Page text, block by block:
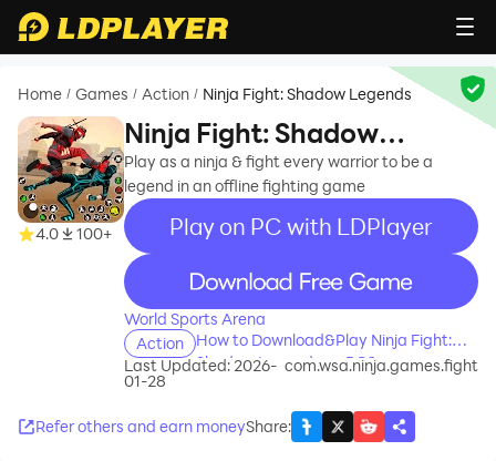
Home / Games / Action / Ninja Fight: Shadow Legends
4.0 100+
Ninja Fight: Shadow
Legends
Play as a ninja & fight every warrior to be a
legend in an offline fighting game
Play on PC with LDPlayer
recommend
World Sports Arena
Action
How to Download&Play Ninja Fight:
Shadow Legends on PC?
Last Updated: 2026-
01-28
com.wsa.ninja.games.fight
Refer others and earn moneyShare: